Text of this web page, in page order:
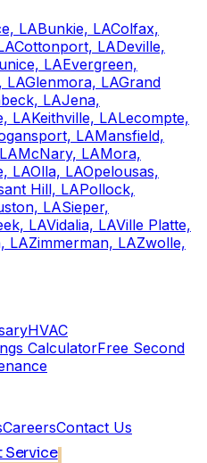
LABunkie, LAColfax,
Cottonport, LADeville,
LAEvergreen,
LAGlenmora, LAGrand
LAJena,
LAKeithville, LALecompte,
LAMansfield,
McNary, LAMora,
LAOlla, LAOpelousas,
Hill, LAPollock,
LASieper,
LAVidalia, LAVille Platte,
LAZimmerman, LAZwolle,
HVAC
CalculatorFree Second
CareersContact Us
Service